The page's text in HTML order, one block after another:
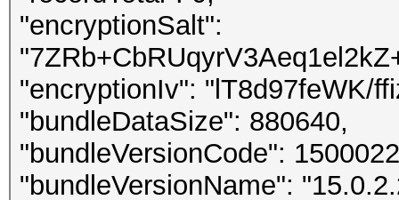
"encryptionSalt":
"encryptionIv": "lT8d97feWK/
"bundleDataSize": 880640,
"bundleVersionCode":
"bundleVersionName":